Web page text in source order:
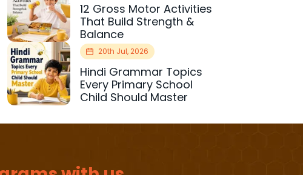
12 Gross Motor Activities
That Build Strength &
Balance
20th Jul, 2026
Hindi Grammar Topics
Every Primary School
Child Should Master